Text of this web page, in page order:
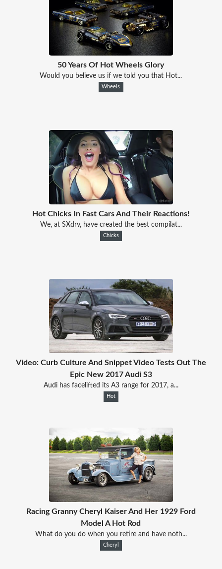
50 Years Of Hot Wheels Glory
Would you believe us if we told you that Hot...
Wheels
Hot Chicks In Fast Cars And Their Reactions!
We, at SXdrv, have created the best compilat...
Chicks
Video: Curb Culture And Snippet Video Tests Out The
Epic New 2017 Audi S3
Audi has facelifted its A3 range for 2017, a...
Hot
Racing Granny Cheryl Kaiser And Her 1929 Ford
Model A Hot Rod
What do you do when you retire and have noth...
Cheryl